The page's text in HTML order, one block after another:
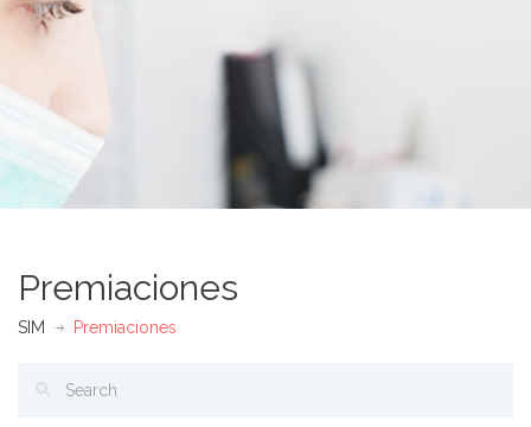
Premiaciones
SIM Premiaciones